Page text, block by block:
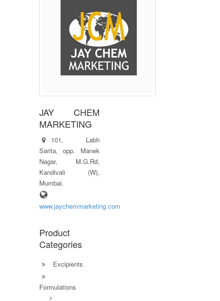
JAY CHEM
MARKETING
101, Labh
Sarita, opp. Manek
Nagar, M.G.Rd,
Kandivali (W),
Mumbai.
www.jaychemmarketing.com
Product
Categories
Excipients
Formulations